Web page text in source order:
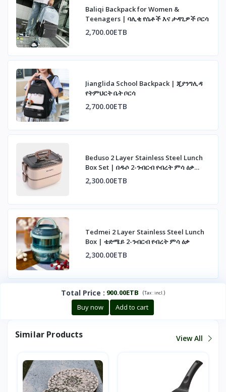
Baliqi Backpack for Women &
Teenagers | ባሊቂ የሴቶች እና ታዳጊዎች ቦርሳ
2,700.00ETB
Jianglida School Backpack | ጂያንግሊዳ
የትምህርት ቤት ቦርሳ
2,700.00ETB
Beduso 2 Layer Stainless Steel Lunch
Box Set | በዱሶ 2-ንብርብ የብረት ምሳ ዕቃ
ስብስብ
2,300.00ETB
Tedmei 2 Layer Stainless Steel Lunch
Box | ቴድሜይ 2-ንብርብ የብረት ምሳ ዕቃ
2,300.00ETB
Total Price : 900.00ETB (Tax :incl.)
Buy now Add to cart
Similar Products View All